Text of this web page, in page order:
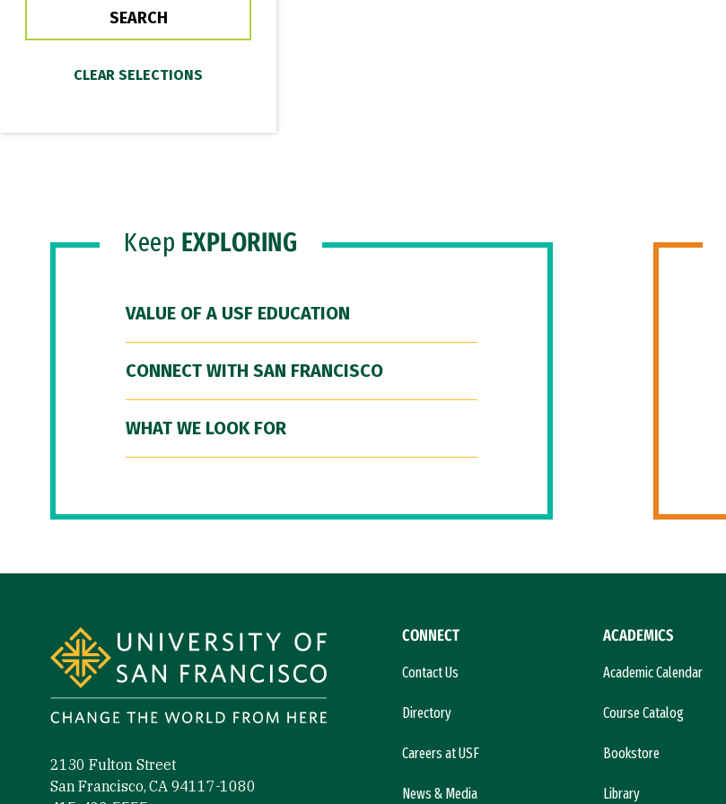
Keep EXPLORING
VALUE OF A USF EDUCATION
CONNECT WITH SAN FRANCISCO
WHAT WE LOOK FOR
2130 Fulton Street
San Francisco, CA 94117-1080
CONNECT
Contact Us
Directory
Careers at USF
News & Media
ACADEMICS
Academic Calendar
Course Catalog
Bookstore
Library